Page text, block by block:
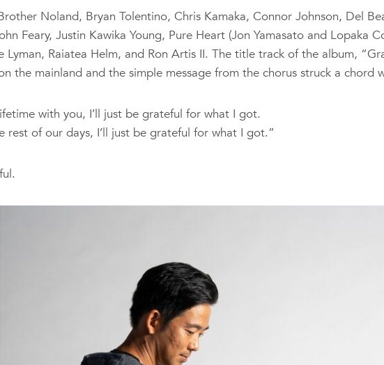
Noland, Bryan Tolentino, Chris Kamaka, Connor Johnson, Del
Feary, Justin Kawika Young, Pure Heart (Jon Yamasato and Lopaka
Lyman, Raiatea Helm, and Ron Artis II. The title track of the album,
the mainland and the simple message from the chorus struck a chord
with you, I’ll just be grateful for what I got.
rest of our days, I’ll just be grateful for what I got.”